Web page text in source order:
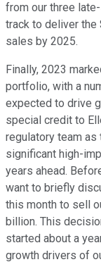
from our three
track to deliver
sales by 2025.
Finally, 2023
portfolio, with a
expected to drive
special credit to
regulatory team
significant high-
years ahead.
want to briefly
this month to sell
billion. This
started about a
growth drivers of